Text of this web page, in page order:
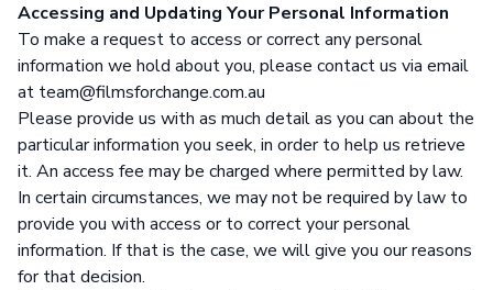
Accessing and Updating Your Personal Information
To make a request to access or correct any personal
information we hold about you, please contact us via email
at team@filmsforchange.com.au
Please provide us with as much detail as you can about the
particular information you seek, in order to help us retrieve
it. An access fee may be charged where permitted by law.
In certain circumstances, we may not be required by law to
provide you with access or to correct your personal
information. If that is the case, we will give you our reasons
for that decision.